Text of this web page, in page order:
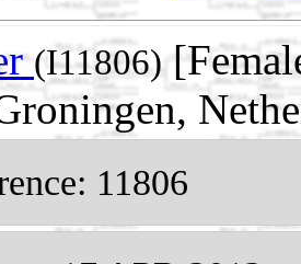
(I11806)
11806